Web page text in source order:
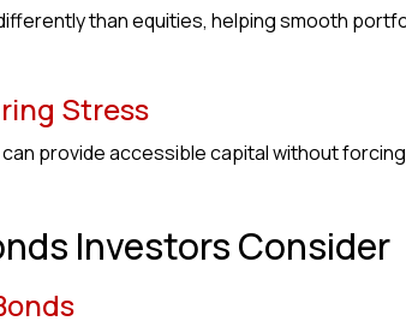
than equities, helping smooth
Stress
provide accessible capital without
Investors Consider